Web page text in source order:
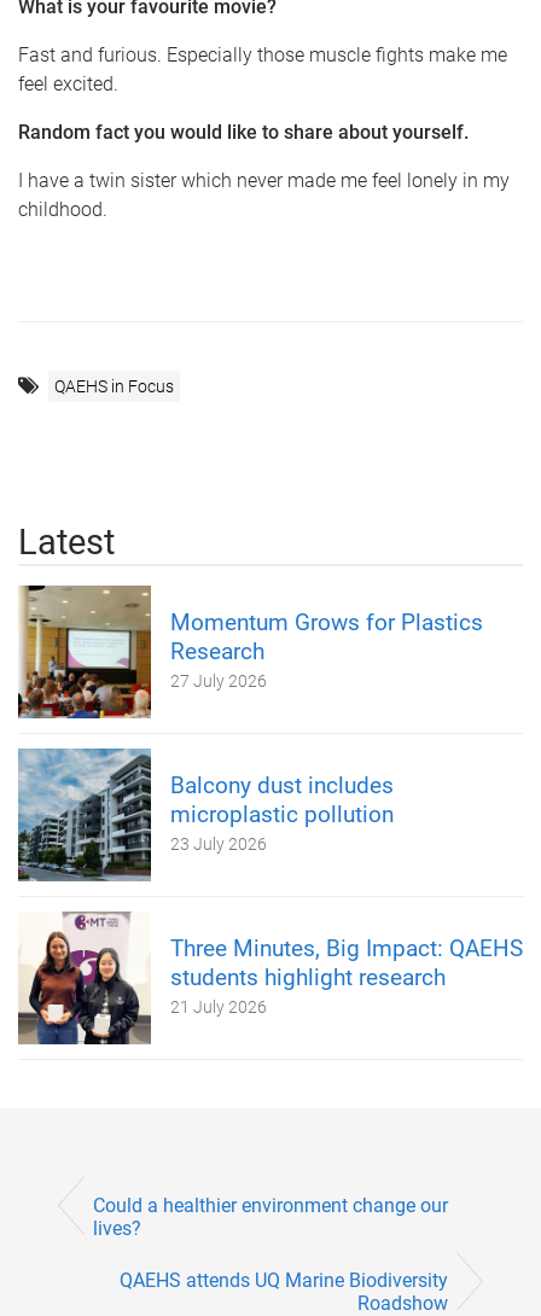
What is your favourite movie?
Fast and furious. Especially those muscle fights make me
feel excited.
Random fact you would like to share about yourself.
I have a twin sister which never made me feel lonely in my
childhood.
QAEHS in Focus
Latest
Momentum Grows for Plastics
Research
27 July 2026
Balcony dust includes
microplastic pollution
23 July 2026
Three Minutes, Big Impact: QAEHS
students highlight research
21 July 2026
Could a healthier environment change our
lives?
QAEHS attends UQ Marine Biodiversity
Roadshow